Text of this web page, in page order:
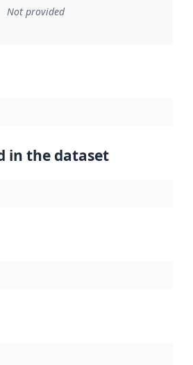
to an implementation rule or other
Not provided
in the dataset